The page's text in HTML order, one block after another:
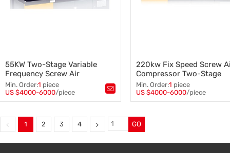
55KW Two-Stage Variable
Frequency Screw Air
Compressor for Compressor
System
Min. Order:1 piece
US $4000-6000/piece
Tags：
VSD Screw Air Compressor ,
Screw Air Compressor
55KW Screw Air Compressor
220kw Fix Speed Screw
Compressor Two-Stage
Compression Stationary
Manufacturer
Min. Order:1 piece
US $4000-6000/piece
Tags：
Screw Air Compressor
Screw Compressor
220kw Screw Air Compressor
1 2 3 4 GO